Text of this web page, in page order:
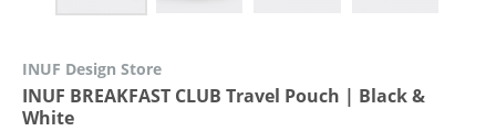
INUF Design Store
INUF BREAKFAST CLUB Travel Pouch | Black &
White